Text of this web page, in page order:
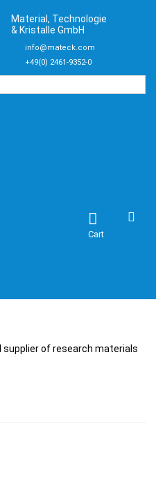
Material, Technologie
& Kristalle GmbH
info@mateck.com
+49(0) 2461-9352-0
Cart
supplier of research materials